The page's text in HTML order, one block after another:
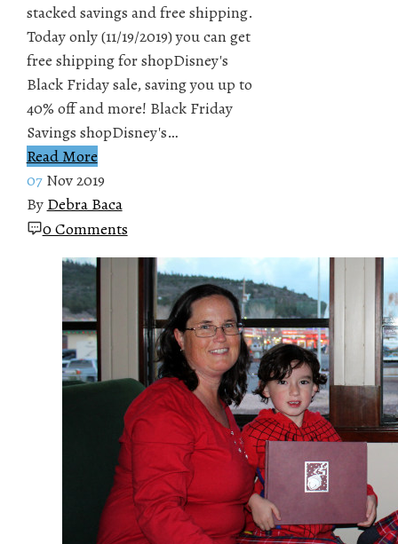
stacked savings and free shipping.
Today only (11/19/2019) you can get
free shipping for shopDisney's
Black Friday sale, saving you up to
40% off and more! Black Friday
Savings shopDisney's…
Read More
07 Nov 2019
By Debra Baca
0 Comments